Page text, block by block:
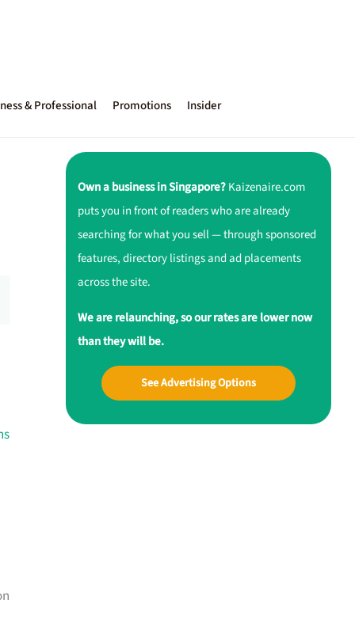
& Professional Promotions Insider
Own a business in Singapore?Kaizenaire.com
puts you in front of readers who are already
searching for what you sell — through sponsored
features, directory listings and ad placements
across the site.
We are relaunching, so our rates are lower now
than they will be.
See Advertising Options